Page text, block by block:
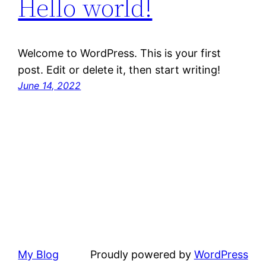
Hello world!
Welcome to WordPress. This is your first
post. Edit or delete it, then start writing!
June 14, 2022
My Blog Proudly powered by WordPress